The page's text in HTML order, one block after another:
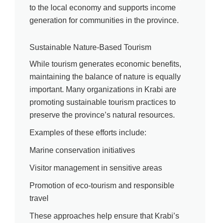
to the local economy and supports income
generation for communities in the province.
Sustainable Nature-Based Tourism
While tourism generates economic benefits,
maintaining the balance of nature is equally
important. Many organizations in Krabi are
promoting sustainable tourism practices to
preserve the province’s natural resources.
Examples of these efforts include:
Marine conservation initiatives
Visitor management in sensitive areas
Promotion of eco-tourism and responsible
travel
These approaches help ensure that Krabi’s